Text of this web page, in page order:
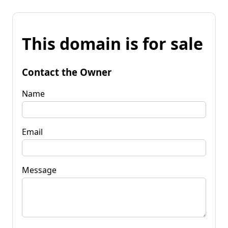
This domain is for sale
Contact the Owner
Name
Email
Message